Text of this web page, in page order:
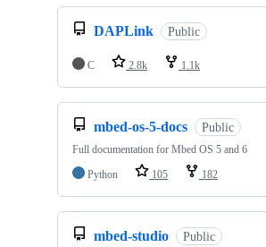
DAPLink Public
C 2.8k 1.1k
mbed-os-5-docs Public
Full documentation for Mbed OS 5 and 6
Python
105 182
mbed-studio Public